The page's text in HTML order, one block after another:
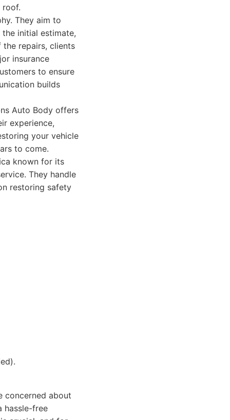
roof.
They aim to
initial estimate,
repairs, clients
insurance
to ensure
builds
Auto Body offers
experience,
your vehicle
to come.
known for its
They handle
restoring safety
concerned about
hassle-free